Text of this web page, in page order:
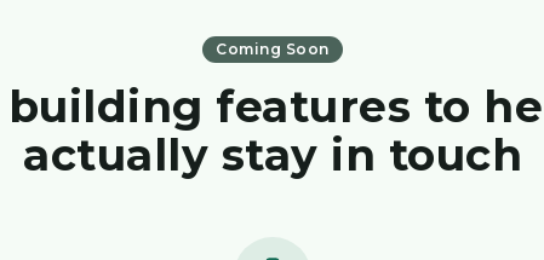
Coming Soon
building features to
actually stay in touch